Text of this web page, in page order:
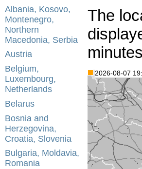
Albania, Kosovo,
Montenegro,
Northern
Macedonia, Serbia
Austria
Belgium,
Luxembourg,
Netherlands
Belarus
Bosnia and
Herzegovina,
Croatia, Slovenia
Bulgaria, Moldavia,
Romania
The
2026-08-07